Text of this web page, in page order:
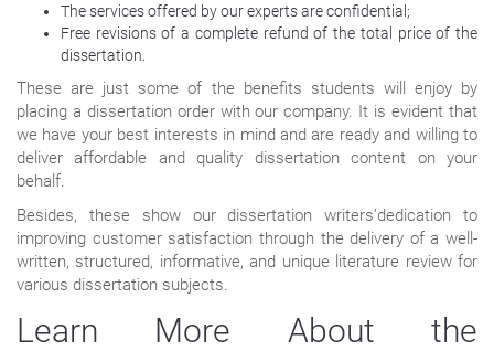
The services offered by our experts are confidential;
Free revisions of a complete refund of the total price of the
dissertation.
These are just some of the benefits students will enjoy by
placing a dissertation order with our company. It is evident that
we have your best interests in mind and are ready and willing to
deliver affordable and quality dissertation content on your
behalf.
Besides, these show our dissertation writers’dedication to
improving customer satisfaction through the delivery of a well-
written, structured, informative, and unique literature review for
various dissertation subjects.
Learn More About the